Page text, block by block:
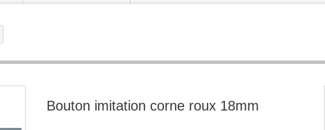
Bouton imitation corne roux 18mm